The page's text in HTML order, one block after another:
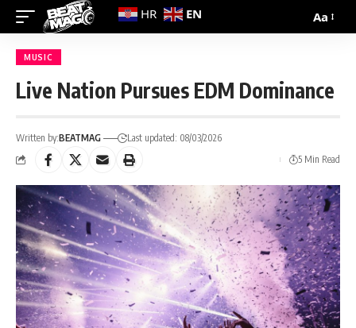
Aa
MUSIC
Live Nation Pursues EDM Dominance
Written by:BEATMAG
Last updated: 08/03/2026
5 Min Read
HR EN